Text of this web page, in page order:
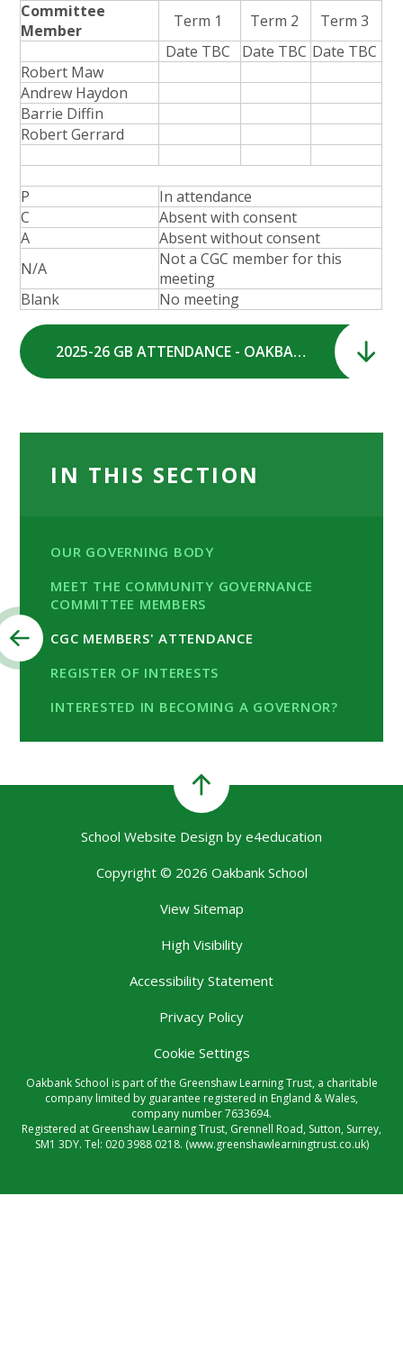
Committee
Member
Term 1 Term 2
Term 3
Date TBC
Date TBC Date TBC
Robert Maw
Andrew Haydon
Barrie Diffin
Robert Gerrard
P
In attendance
C
Absent with consent
A
Absent without consent
N/A
Not a CGC member for this
meeting
Blank
No meeting
2025-26 GB ATTENDANCE - OAKBANK SCHOOL GOVERNING BODY.pdf
IN THIS SECTION
OUR GOVERNING BODY
MEET THE COMMUNITY GOVERNANCE
COMMITTEE MEMBERS
CGC MEMBERS' ATTENDANCE
REGISTER OF INTERESTS
INTERESTED IN BECOMING A GOVERNOR?
School Website Design by e4education
Copyright © 2026 Oakbank School
View Sitemap
High Visibility
Accessibility Statement
Privacy Policy
Cookie Settings
Oakbank School is part of the Greenshaw Learning Trust, a charitable
company limited by guarantee registered in England & Wales,
company number 7633694.
Registered at Greenshaw Learning Trust, Grennell Road, Sutton, Surrey,
SM1 3DY. Tel: 020 3988 0218. (www.greenshawlearningtrust.co.uk)